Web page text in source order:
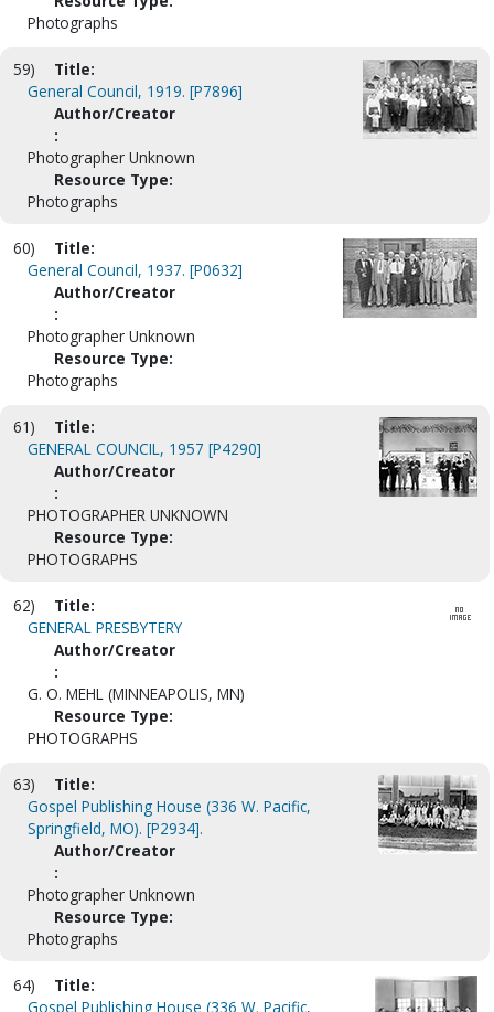
Photographs
59)
Title:
General Council, 1919. [P7896]
Author/Creator
:
Photographer Unknown
Resource Type:
Photographs
60)
Title:
General Council, 1937. [P0632]
Author/Creator
:
Photographer Unknown
Resource Type:
Photographs
61)
Title:
GENERAL COUNCIL, 1957 [P4290]
Author/Creator
:
PHOTOGRAPHER UNKNOWN
Resource Type:
PHOTOGRAPHS
62)
Title:
GENERAL PRESBYTERY
Author/Creator
:
G. O. MEHL (MINNEAPOLIS, MN)
Resource Type:
PHOTOGRAPHS
63)
Title:
Gospel Publishing House (336 W. Pacific,
Springfield, MO). [P2934].
Author/Creator
:
Photographer Unknown
Resource Type:
Photographs
64)
Title:
Gospel Publishing House (336 W. Pacific,